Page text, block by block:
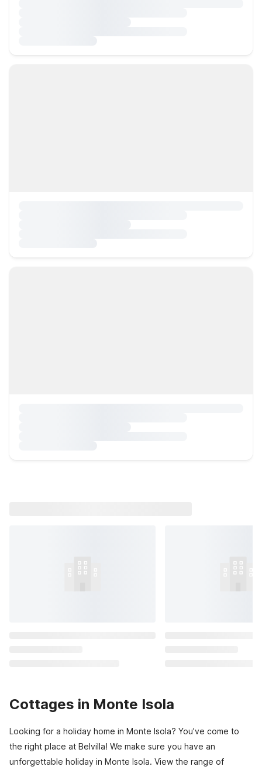
Cottages in Monte Isola
Looking for a holiday home in Monte Isola? You’ve come to
the right place at Belvilla! We make sure you have an
unforgettable holiday in Monte Isola. View the range of